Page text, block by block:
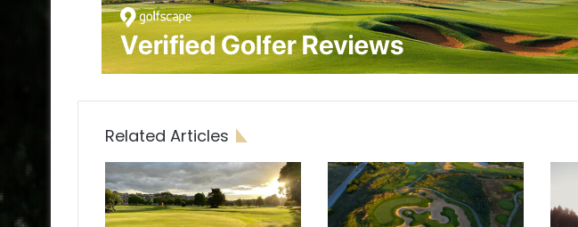
Related Articles